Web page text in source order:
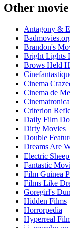
Other
Antagony &
Brandon's
Bright Lights
Brows Held
Cinema
Cinema de
Cinematronica
Criterion
Daily Film
Dirty Movies
Double
Dreams Are
Electric
Fantastic
Film Guinea
Films Like
Goregirl's
Hidden Films
Horrorpedia
Hyperreal